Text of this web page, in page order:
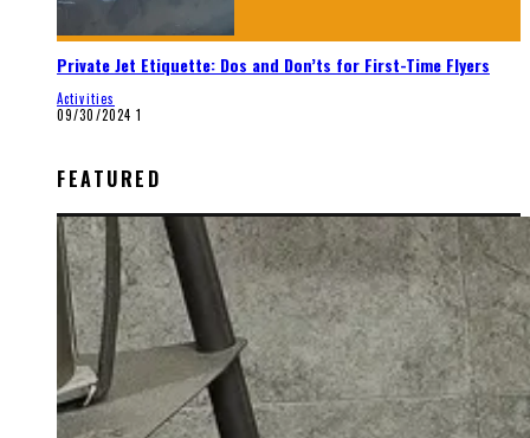
Private Jet Etiquette: Dos and Don’ts for First-Time Flyers
Activities
09/30/2024 1
FEATURED